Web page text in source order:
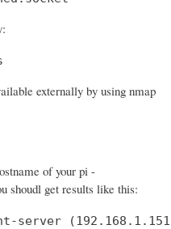
externally by using nmap
of your pi -
shoudl get results like this:
server